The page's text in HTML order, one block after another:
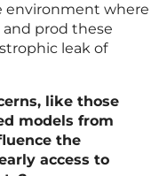
environment where
prod these
leak of
like those
models from
the
access to